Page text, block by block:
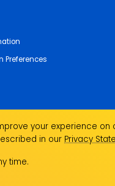
Preferences
your experience on
in our Privacy
time.